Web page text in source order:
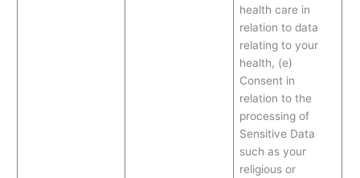
health care in
relation to data
relating to your
health, (e)
Consent in
relation to the
processing of
Sensitive Data
such as your
religious or